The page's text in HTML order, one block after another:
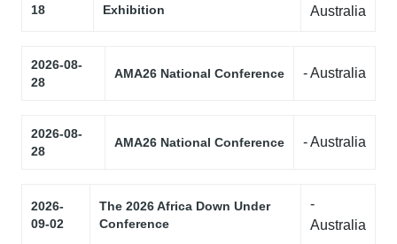
18
Exhibition
Australia
2026-08-
28
AMA26 National Conference - Australia
2026-08-
28
AMA26 National Conference - Australia
2026-
09-02
The 2026 Africa Down Under
Conference
-
Australia